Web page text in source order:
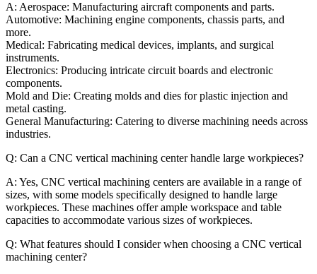
A: Aerospace: Manufacturing aircraft components and parts.
Automotive: Machining engine components, chassis parts, and
more.
Medical: Fabricating medical devices, implants, and surgical
instruments.
Electronics: Producing intricate circuit boards and electronic
components.
Mold and Die: Creating molds and dies for plastic injection and
metal casting.
General Manufacturing: Catering to diverse machining needs across
industries.
Q: Can a CNC vertical machining center handle large workpieces?
A: Yes, CNC vertical machining centers are available in a range of
sizes, with some models specifically designed to handle large
workpieces. These machines offer ample workspace and table
capacities to accommodate various sizes of workpieces.
Q: What features should I consider when choosing a CNC vertical
machining center?